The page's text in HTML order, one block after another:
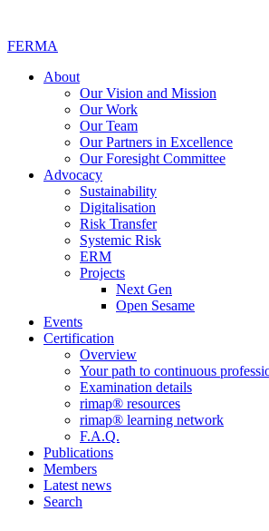
FERMA
About
Our Vision and Mission
Our Work
Our Team
Our Partners in Excellence
Our Foresight Committee
Advocacy
Sustainability
Digitalisation
Risk Transfer
Systemic Risk
ERM
Projects
Next Gen
Open Sesame
Events
Certification
Overview
Your path to continuous
Examination details
rimap® resources
rimap® learning network
F.A.Q.
Publications
Members
Latest news
Search